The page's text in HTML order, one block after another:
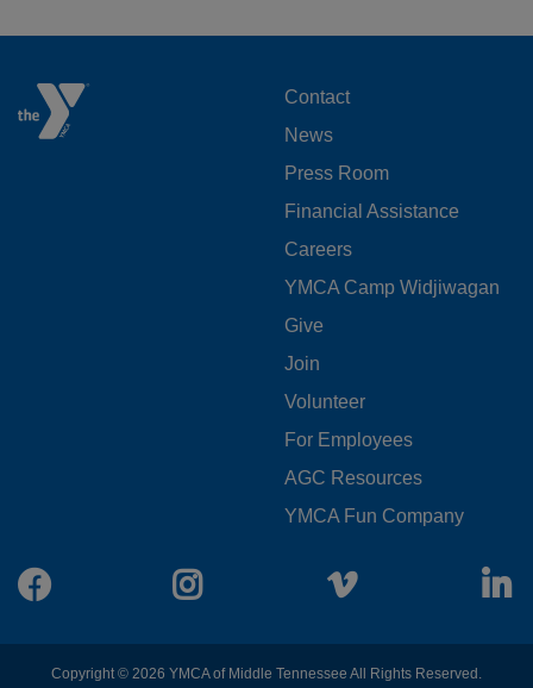
FOOTER
MENU
LEFT
Contact
News
Press Room
Financial Assistance
Careers
YMCA Camp Widjiwagan
FOOTER
MENU
CENTER
Give
Join
Volunteer
For Employees
AGC Resources
YMCA Fun Company
Facebook Instagram Vimeo
Copyright © 2026 YMCA of Middle Tennessee All Rights Reserved.